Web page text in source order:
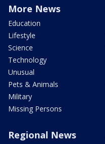
More News
Education
Lifestyle
Science
Technology
Unusual
Pets & Animals
Military
Missing Persons
Regional News